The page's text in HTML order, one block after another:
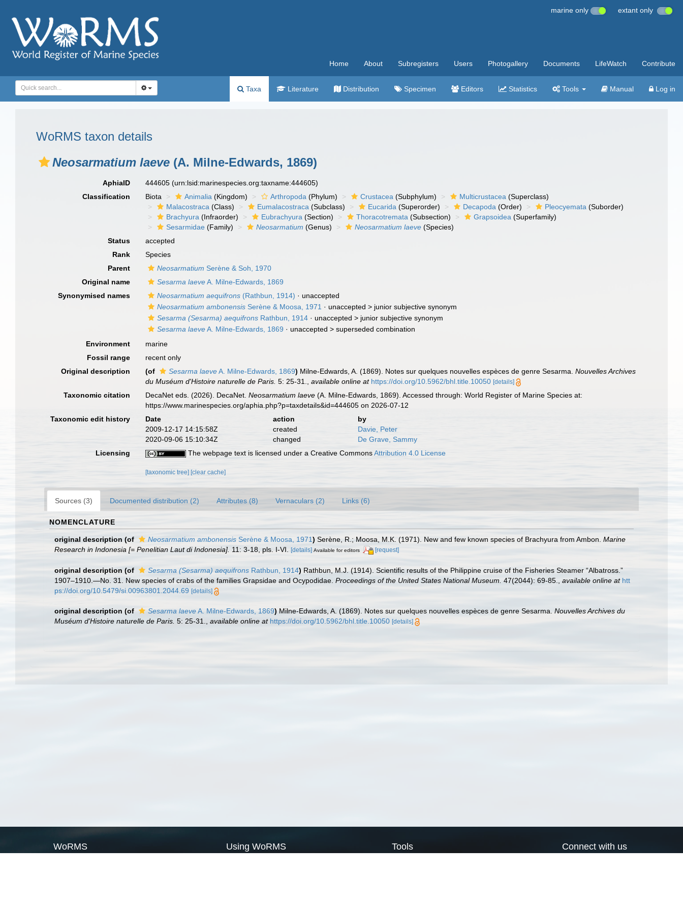
marine only extant only
Home About Subregisters Users Photogallery Documents LifeWatch Contribute
Taxa Literature Distribution Specimen Editors Statistics Tools Manual Log in
WoRMS taxon details
Neosarmatium laeve (A. Milne-Edwards, 1869)
AphiaID 444605(urn:lsid:marinespecies.org:taxname:444605)
Classification
Biota Animalia (Kingdom) Arthropoda (Phylum) Crustacea (Subphylum) Multicrustacea (Superclass)
Malacostraca (Class) Eumalacostraca (Subclass) Eucarida (Superorder) Decapoda (Order) Pleocyemata (Suborder)
Brachyura (Infraorder) Eubrachyura (Section) Thoracotremata (Subsection) Grapsoidea (Superfamily)
Sesarmidae (Family) Neosarmatium (Genus) Neosarmatium laeve (Species)
Status
accepted
Rank
Species
Parent
Neosarmatium Serène & Soh, 1970
Original name
Sesarma laeveA. Milne-Edwards, 1869
Synonymised names
Neosarmatium aequifrons (Rathbun, 1914) · unaccepted
Neosarmatium ambonensis Serène & Moosa, 1971 · unaccepted > junior subjective synonym
Sesarma (Sesarma) aequifrons Rathbun, 1914 · unaccepted > junior subjective synonym
Sesarma laeveA. Milne-Edwards, 1869 · unaccepted >superseded combination
Environment
marine
Fossil range
recent only
Original description
(of Sesarma laeveA. Milne-Edwards, 1869) Milne-Edwards, A. (1869). Notes sur quelques nouvelles espèces de genre Sesarma.Nouvelles Archives
du Muséum d'Histoire naturelle de Paris. 5: 25-31. ,available online at https://doi.org/10.5962/bhl.title.10050 [details]
Taxonomic citation DecaNet eds. (2026). DecaNet.Neosarmatium laeve (A. Milne-Edwards, 1869). Accessed through: World Register of Marine Species at:
https://www.marinespecies.org/aphia.php?p=taxdetails&id=444605 on 2026-07-12
Taxonomic edit history
Date action
by
2009-12-17 14:15:58Z
created
Davie, Peter
2020-09-06 15:10:34Z
changed
De Grave, Sammy
Licensing
The webpage text is licensed under a Creative CommonsAttribution 4.0 License
[taxonomic tree] [clear cache]
Sources (3) Documented distribution (2) Attributes (8) Vernaculars (2) Links (6)
NOMENCLATURE
original description (of Neosarmatium ambonensis Serène & Moosa, 1971) Serène, R.; Moosa, M.K. (1971). New and few known species of Brachyura from Ambon. Marine
Research in Indonesia [= Penelitian Laut di Indonesia]. 11: 3-18, pls. I-VI. [details] Available for editors [request]
original description (of Sesarma (Sesarma) aequifrons Rathbun, 1914) Rathbun, M.J. (1914). Scientific results of the Philippine cruise of the Fisheries Steamer “Albatross.”
1907–1910.—No. 31. New species of crabs of the families Grapsidae and Ocypodidae. Proceedings of the United States National Museum. 47(2044): 69-85. available online at htt
ps://doi.org/10.5479/si.00963801.2044.69 [details]
original description (of Sesarma laeveA. Milne-Edwards, 1869) Milne-Edwards, A. (1869). Notes sur quelques nouvelles espèces de genre Sesarma. Nouvelles Archives du
Muséum d'Histoire naturelle de Paris. 5: 25-31. available online at https://doi.org/10.5962/bhl.title.10050 [details]
WoRMS Using WoRMS Tools Connect with us